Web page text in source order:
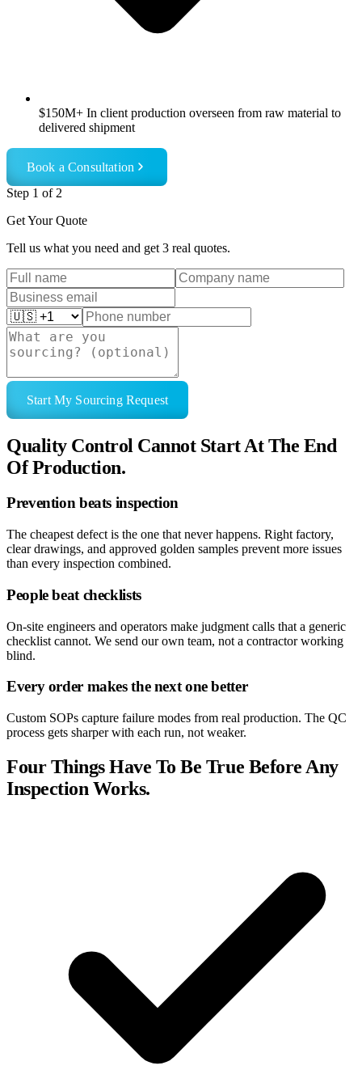
$150M+ In client production overseen from raw material to
delivered shipment
Book a Consultation
Step 1 of 2
Get Your Quote
Tell us what you need and get 3 real quotes.
Start My Sourcing Request
Quality Control Cannot Start At The End
Of Production.
Prevention beats inspection
The cheapest defect is the one that never happens. Right factory,
clear drawings, and approved golden samples prevent more issues
than every inspection combined.
People beat checklists
On-site engineers and operators make judgment calls that a generic
checklist cannot. We send our own team, not a contractor working
blind.
Every order makes the next one better
Custom SOPs capture failure modes from real production. The QC
process gets sharper with each run, not weaker.
Four Things Have To Be True Before Any
Inspection Works.